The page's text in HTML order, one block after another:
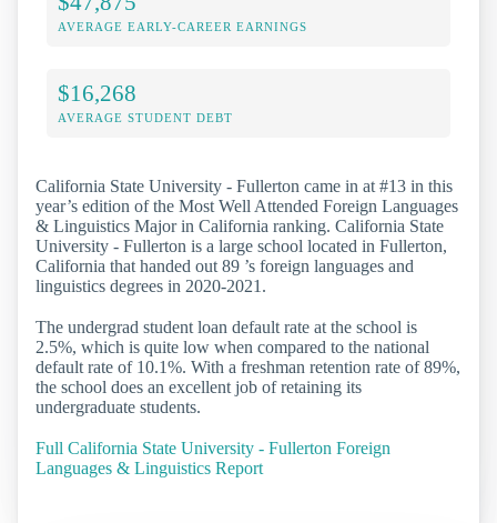
AVERAGE EARLY-CAREER EARNINGS
$16,268
AVERAGE STUDENT DEBT
California State University - Fullerton came in at #13 in this
year’s edition of the Most Well Attended Foreign Languages
& Linguistics Major in California ranking. California State
University - Fullerton is a large school located in Fullerton,
California that handed out 89 ’s foreign languages and
linguistics degrees in 2020-2021.
The undergrad student loan default rate at the school is
2.5%, which is quite low when compared to the national
default rate of 10.1%. With a freshman retention rate of 89%,
the school does an excellent job of retaining its
undergraduate students.
Full California State University - Fullerton Foreign
Languages & Linguistics Report